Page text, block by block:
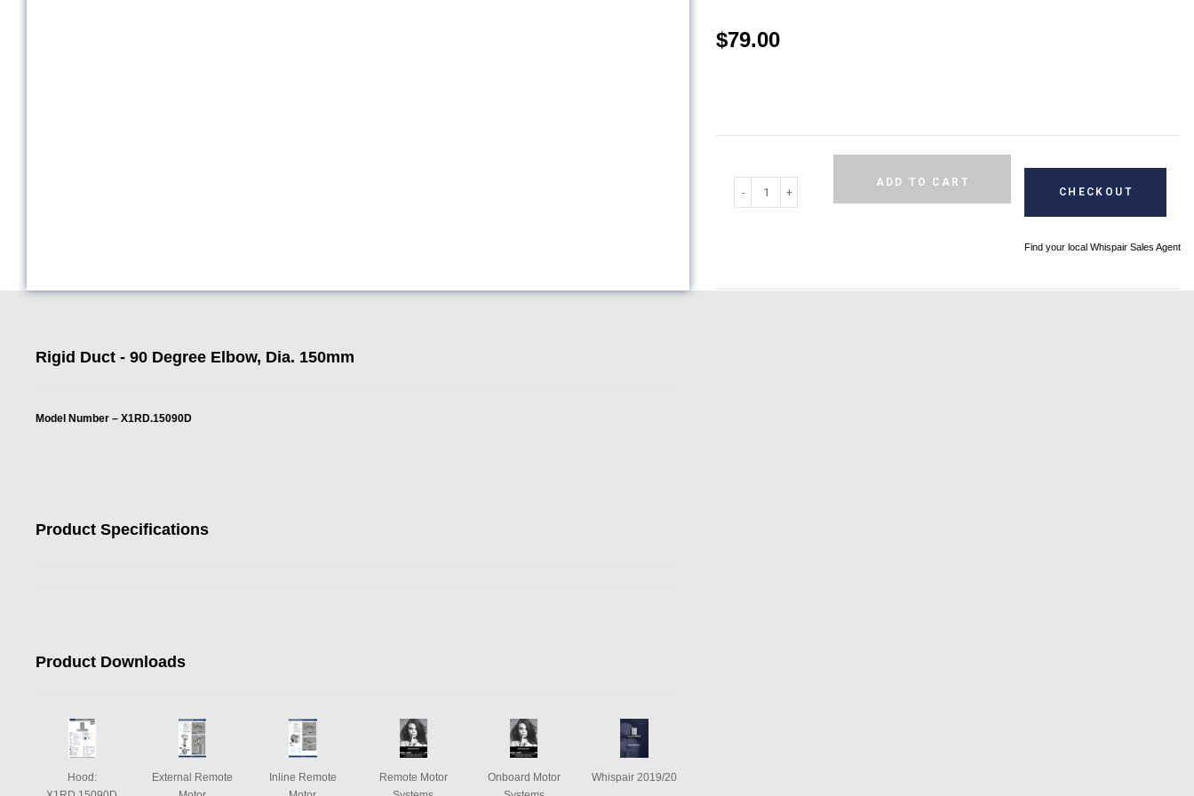
$79.00
ADD TO CART
Alternative:
CHECKOUT
Find your local Whispair Sales Agent
Rigid Duct - 90 Degree Elbow, Dia. 150mm
Model Number – X1RD.15090D
Product Specifications
Product Downloads
Hood:
External Remote
Inline Remote
Remote Motor
Onboard Motor
Whispair 2019/20